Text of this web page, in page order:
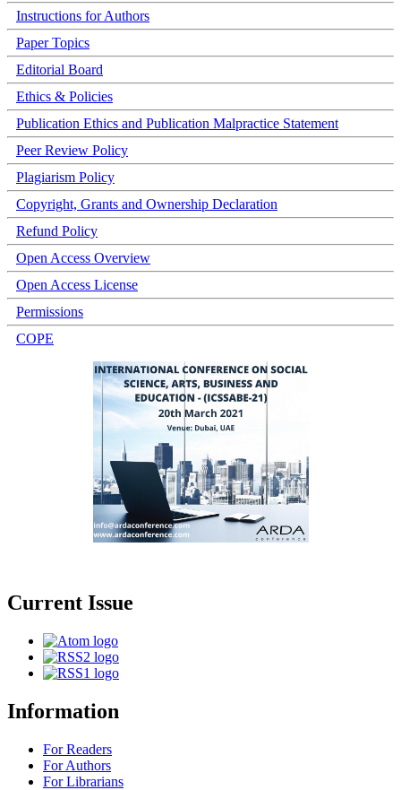
Instructions for Authors
Paper Topics
Editorial Board
Ethics & Policies
Publication Ethics and Publication Malpractice Statement
Peer Review Policy
Plagiarism Policy
Copyright, Grants and Ownership Declaration
Refund Policy
Open Access Overview
Open Access License
Permissions
COPE
Current Issue
Information
For Readers
For Authors
For Librarians